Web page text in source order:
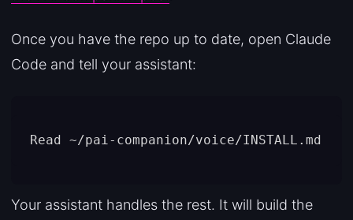
Once you have the repo up to date, open Claude
Code and tell your assistant:
Your assistant handles the rest. It will build the